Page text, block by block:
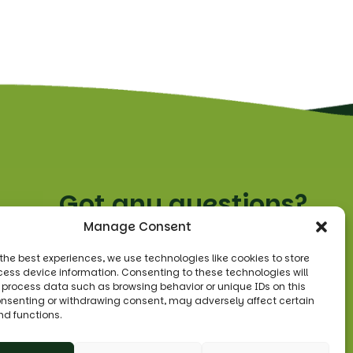
Manage Consent
best experiences, we use technologies like cookies to store
device information. Consenting to these technologies will
data such as browsing behavior or unique IDs on this
or withdrawing consent, may adversely affect certain
functions.
Got any questions?
0208 455 3330
Email:
sales@leonsfruitshop.co.uk